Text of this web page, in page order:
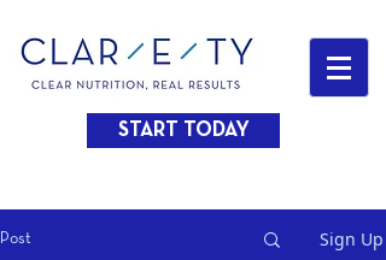
START TODAY
Post Sign Up